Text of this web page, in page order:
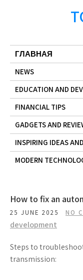
ГЛАВНАЯ
NEWS
EDUCATION AND
FINANCIAL TIPS
GADGETS AND
INSPIRING IDEAS
MODERN
How to fix an
25 JUNE 2025 NO
development
Steps to
transmission: